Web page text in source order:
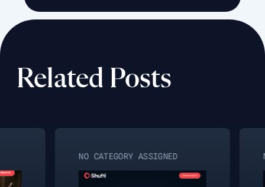
Related Posts
NO CATEGORY ASSIGNED